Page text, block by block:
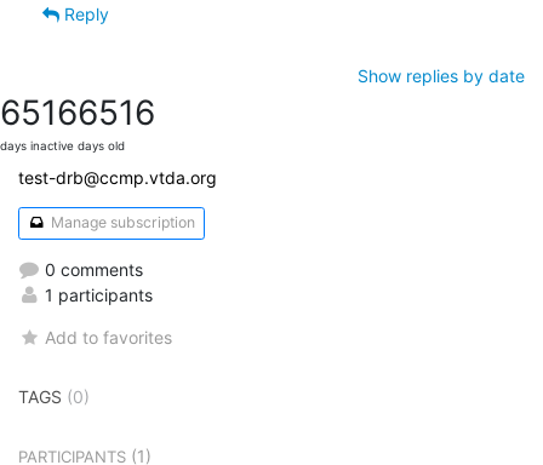
Reply
Show replies by date
6516
days inactive
6516
days old
test-drb@ccmp.vtda.org
Manage subscription
0 comments
1 participants
Add to favorites
TAGS (0)
PARTICIPANTS (1)